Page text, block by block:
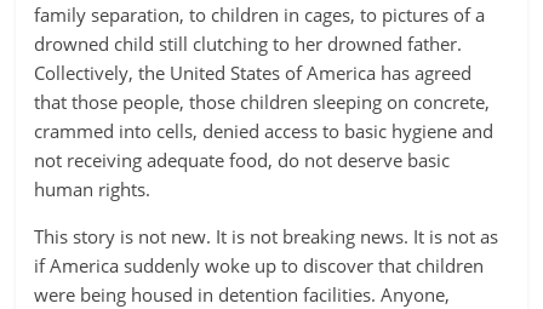
family separation, to children in cages, to pictures of a
drowned child still clutching to her drowned father.
Collectively, the United States of America has agreed
that those people, those children sleeping on concrete,
crammed into cells, denied access to basic hygiene and
not receiving adequate food, do not deserve basic
human rights.
This story is not new. It is not breaking news. It is not as
if America suddenly woke up to discover that children
were being housed in detention facilities. Anyone,